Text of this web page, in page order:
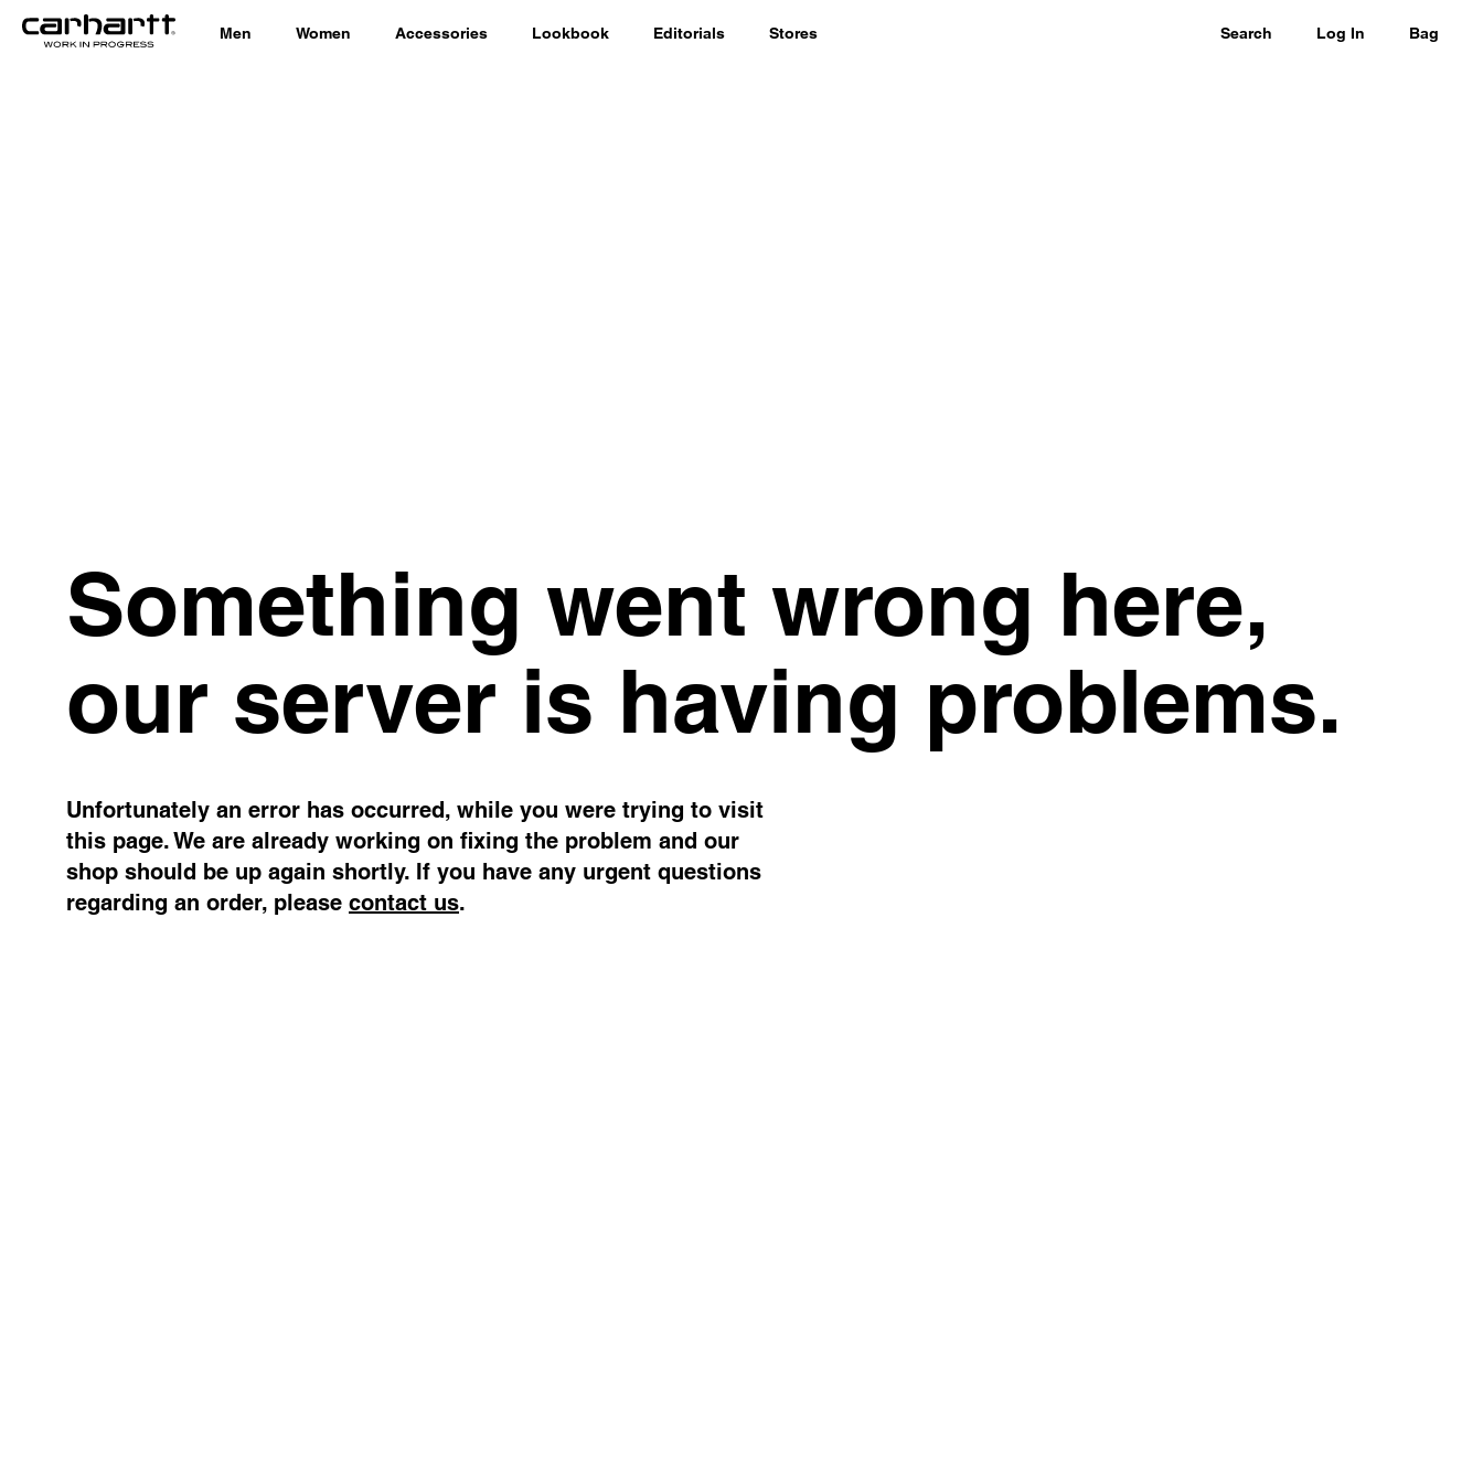
Men Women Accessories Lookbook Editorials Stores Search Log In Bag
Something went wrong here,
our server is having problems.
Unfortunately an error has occurred, while you were trying to visit
this page. We are already working on fixing the problem and our
shop should be up again shortly. If you have any urgent questions
regarding an order, please contact us.